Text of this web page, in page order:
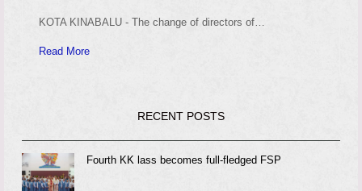
KOTA KINABALU - The change of directors of…
Read More
RECENT POSTS
Fourth KK lass becomes full-fledged FSP